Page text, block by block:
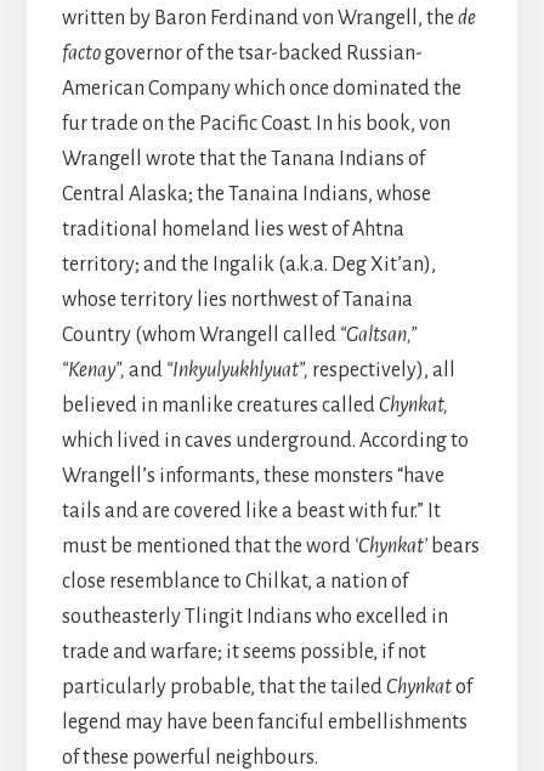
written by Baron Ferdinand von Wrangell, the de
factogovernor of the tsar-backed Russian-
American Company which once dominated the
fur trade on the Pacific Coast. In his book, von
Wrangell wrote that the Tanana Indians of
Central Alaska; the Tanaina Indians, whose
traditional homeland lies west of Ahtna
territory; and the Ingalik (a.k.a. Deg Xit’an),
whose territory lies northwest of Tanaina
Country (whom Wrangell called“Galtsan,”
“Kenay”, and “Inkyulyukhlyuat”, respectively), all
believed in manlike creatures calledChynkat,
which lived in caves underground. According to
Wrangell’s informants, these monsters “have
tails and are covered like a beast with fur.” It
must be mentioned that the word ‘Chynkat’bears
close resemblance to Chilkat, a nation of
southeasterly Tlingit Indians who excelled in
trade and warfare; it seems possible, if not
particularly probable, that the tailedChynkatof
legend may have been fanciful embellishments
of these powerful neighbours.